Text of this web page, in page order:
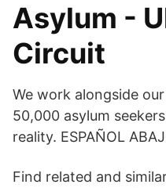
Asylum -
Circuit
We work alongside
50,000 asylum
reality. ESPAÑOL
Find related and